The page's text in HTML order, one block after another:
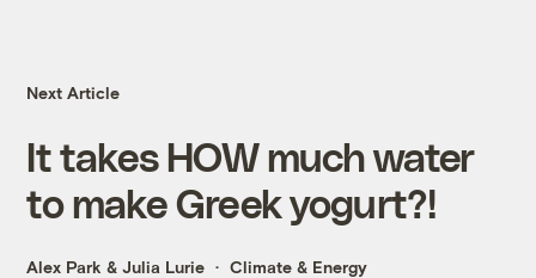
Next Article
It takes HOW much water
to make Greek yogurt?!
Alex Park &Julia Lurie Climate & Energy